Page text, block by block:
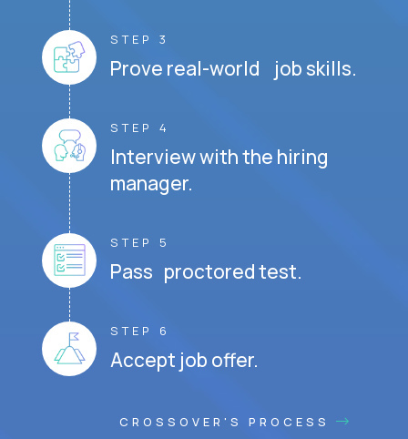
STEP 3
Prove real-world job skills.
STEP 4
Interview with the hiring
manager.
STEP 5
Pass proctored test.
STEP 6
Accept job offer.
CROSSOVER'S PROCESS